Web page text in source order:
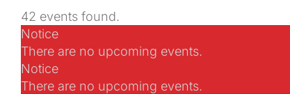
42 events found.
Events
Notice
There are no upcoming events.
Notice
There are no upcoming events.